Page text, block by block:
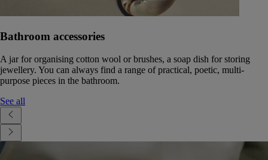
Bathroom accessories
A jar for organising cotton wool or brushes, a soap dish for storing
jewellery. You can always find a range of practical, poetic, multi-
purpose pieces in the bathroom.
See all